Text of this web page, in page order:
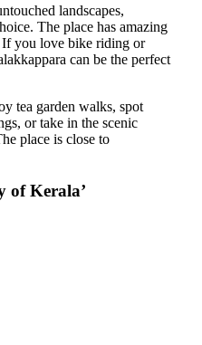
landscapes,
The place has amazing
If you love bike riding or
can be the perfect
tea garden walks, spot
or take in the scenic
place is close to
of Kerala’